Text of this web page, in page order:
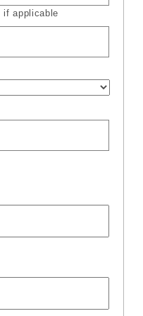
if applicable